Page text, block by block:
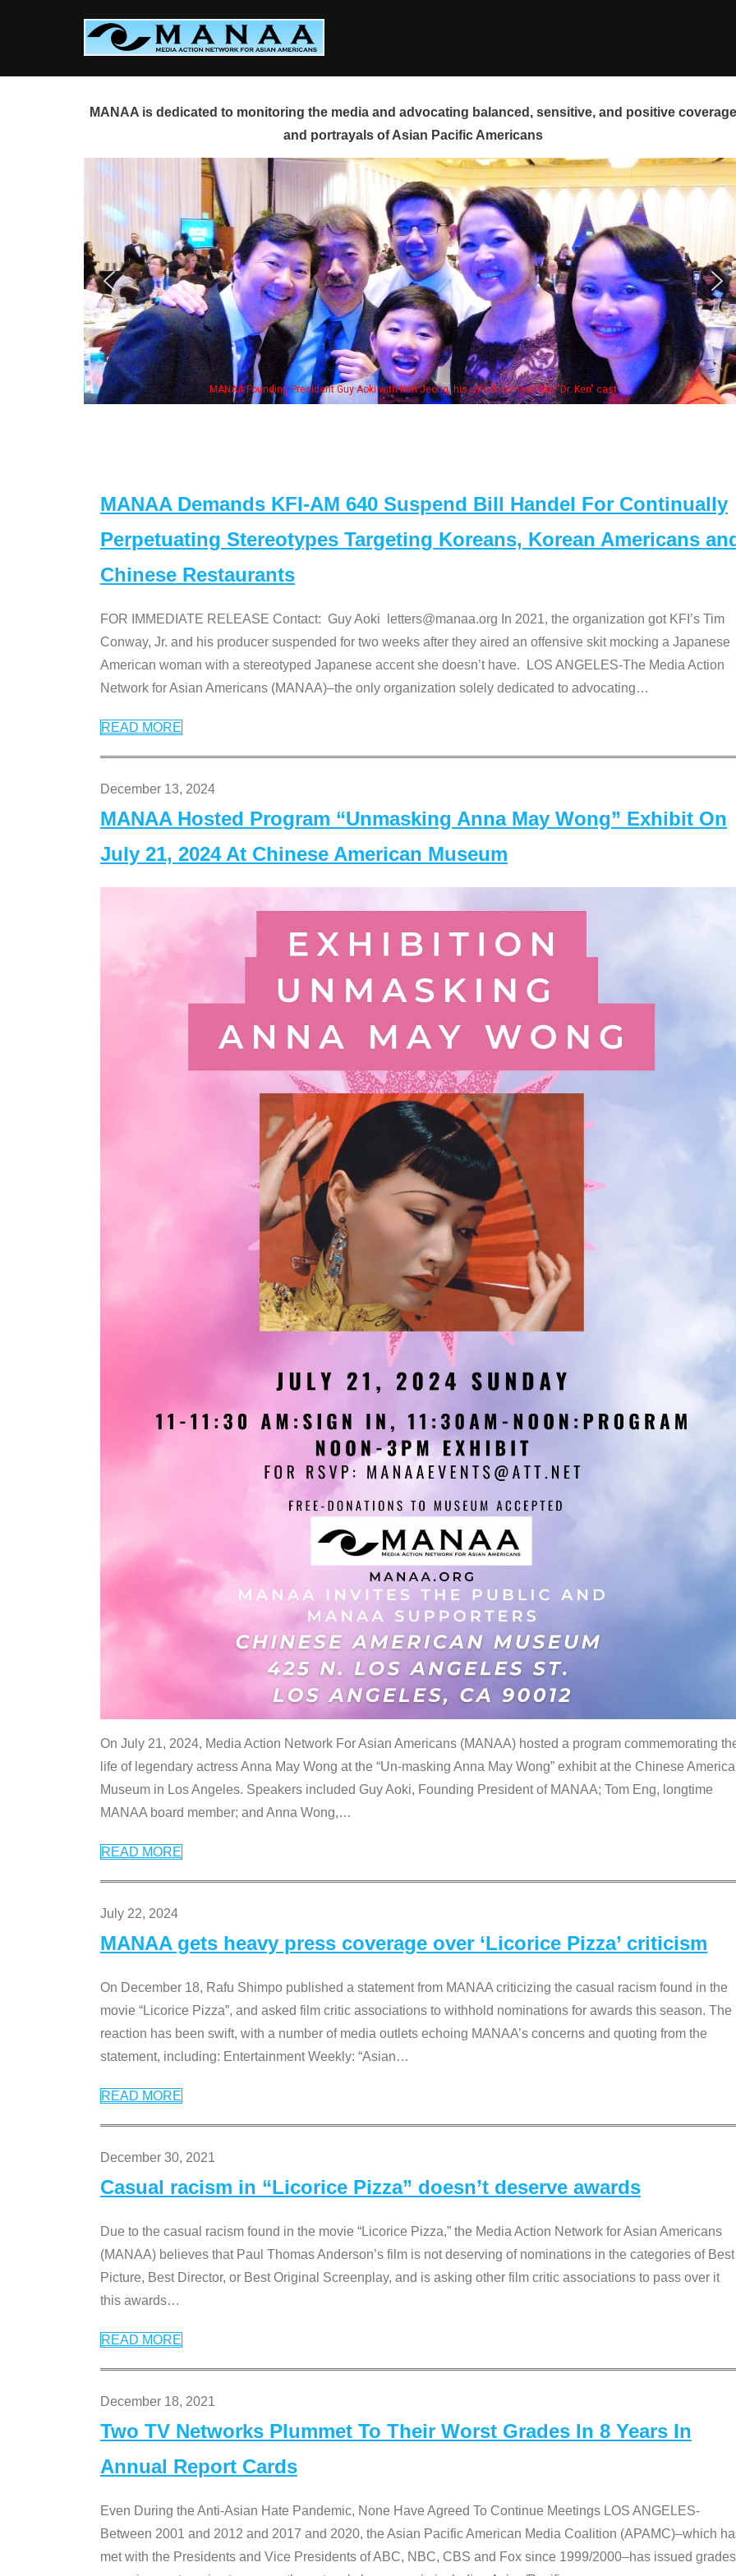
MANAA is dedicated to monitoring the media and advocating balanced, sensitive, and positive
and portrayals of Asian Pacific Americans
Founding President Guy Aoki with Ken Jeong, his wife & some of the "Dr. Ken" cast
MANAA Demands KFI-AM 640 Suspend Bill Handel For Continually
Perpetuating Stereotypes Targeting Koreans, Korean Americans
Chinese Restaurants
FOR IMMEDIATE RELEASE Contact: Guy Aoki letters@manaa.org In 2021, the organization got KFI’s Tim
Conway, Jr. and his producer suspended for two weeks after they aired an offensive skit mocking a Japanese
American woman with a stereotyped Japanese accent she doesn’t have. LOS ANGELES-The Media Action
Network for Asian Americans (MANAA)–the only organization solely dedicated to advocating…
READ MORE
December 13, 2024
MANAA Hosted Program “Unmasking Anna May Wong” Exhibit On
July 21, 2024 At Chinese American Museum
On July 21, 2024, Media Action Network For Asian Americans (MANAA) hosted a program commemorating
life of legendary actress Anna May Wong at the “Un-masking Anna May Wong” exhibit at the Chinese
Museum in Los Angeles. Speakers included Guy Aoki, Founding President of MANAA; Tom Eng, longtime
MANAA board member; and Anna Wong,…
READ MORE
July 22, 2024
MANAA gets heavy press coverage over ‘Licorice Pizza’ criticism
On December 18, Rafu Shimpo published a statement from MANAA criticizing the casual racism found in the
movie “Licorice Pizza”, and asked film critic associations to withhold nominations for awards this season. The
reaction has been swift, with a number of media outlets echoing MANAA’s concerns and quoting from the
statement, including: Entertainment Weekly: “Asian…
READ MORE
December 30, 2021
Casual racism in “Licorice Pizza” doesn’t deserve awards
Due to the casual racism found in the movie “Licorice Pizza,” the Media Action Network for Asian Americans
(MANAA) believes that Paul Thomas Anderson’s film is not deserving of nominations in the categories of Best
Picture, Best Director, or Best Original Screenplay, and is asking other film critic associations to pass over it
this awards…
READ MORE
December 18, 2021
Two TV Networks Plummet To Their Worst Grades In 8 Years In
Annual Report Cards
Even During the Anti-Asian Hate Pandemic, None Have Agreed To Continue Meetings LOS ANGELES-
Between 2001 and 2012 and 2017 and 2020, the Asian Pacific American Media Coalition (APAMC)–which
met with the Presidents and Vice Presidents of ABC, NBC, CBS and Fox since 1999/2000–has issued grades